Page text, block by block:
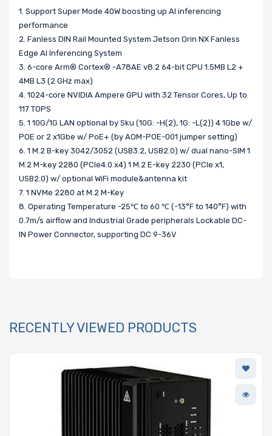
1. Support Super Mode 40W boosting up AI inferencing
performance
2. Fanless DIN Rail Mounted System Jetson Orin NX Fanless
Edge AI Inferencing System
3. 6-core Arm® Cortex® -A78AE v8.2 64-bit CPU 1.5MB L2 +
4MB L3 (2 GHz max)
4. 1024-core NVIDIA Ampere GPU with 32 Tensor Cores, Up to
117 TOPS
5. 1 10G/1G LAN optional by Sku (10G: -H(2), 1G: -L(2)) 4 1Gbe w/
POE or 2 x1Gbe w/ PoE+ (by AOM-POE-001 jumper setting)
6. 1 M.2 B-key 3042/3052 (USB3.2, USB2.0) w/ dual nano-SIM 1
M.2 M-key 2280 (PCIe4.0 x4) 1 M.2 E-key 2230 (PCIe x1,
USB2.0) w/ optional WiFi module&antenna kit
7. 1 NVMe 2280 at M.2 M-Key
8. Operating Temperature -25℃ to 60 ℃ (-13°F to 140°F) with
0.7m/s airflow and Industrial Grade peripherals Lockable DC-
IN Power Connector, supporting DC 9-36V
RECENTLY VIEWED PRODUCTS